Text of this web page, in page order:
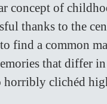
concept of
thanks to the
find a common
that differ
clichéd